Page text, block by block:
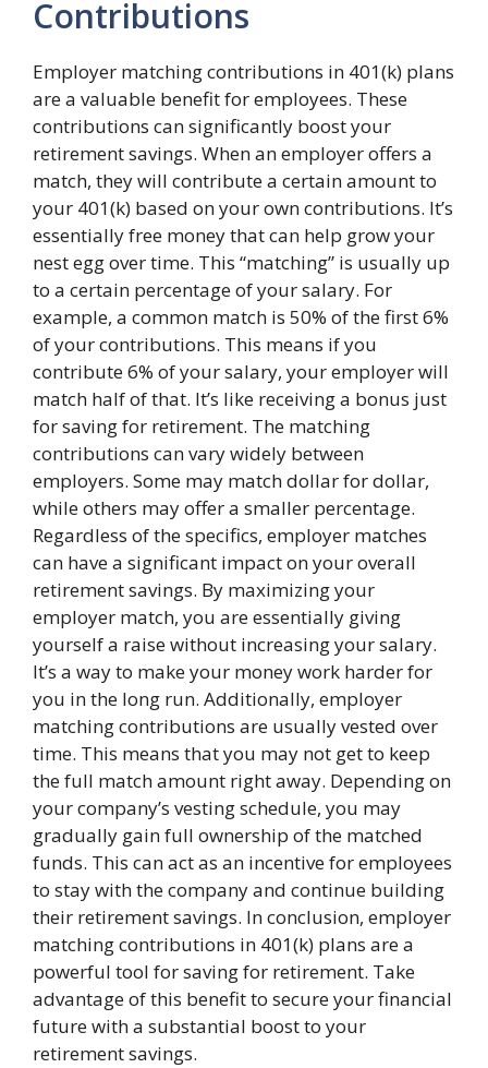
Contributions
Employer matching contributions in 401(k) plans
are a valuable benefit for employees. These
contributions can significantly boost your
retirement savings. When an employer offers a
match, they will contribute a certain amount to
your 401(k) based on your own contributions. It’s
essentially free money that can help grow your
nest egg over time. This “matching” is usually up
to a certain percentage of your salary. For
example, a common match is 50% of the first 6%
of your contributions. This means if you
contribute 6% of your salary, your employer will
match half of that. It’s like receiving a bonus just
for saving for retirement. The matching
contributions can vary widely between
employers. Some may match dollar for dollar,
while others may offer a smaller percentage.
Regardless of the specifics, employer matches
can have a significant impact on your overall
retirement savings. By maximizing your
employer match, you are essentially giving
yourself a raise without increasing your salary.
It’s a way to make your money work harder for
you in the long run. Additionally, employer
matching contributions are usually vested over
time. This means that you may not get to keep
the full match amount right away. Depending on
your company’s vesting schedule, you may
gradually gain full ownership of the matched
funds. This can act as an incentive for employees
to stay with the company and continue building
their retirement savings. In conclusion, employer
matching contributions in 401(k) plans are a
powerful tool for saving for retirement. Take
advantage of this benefit to secure your financial
future with a substantial boost to your
retirement savings.